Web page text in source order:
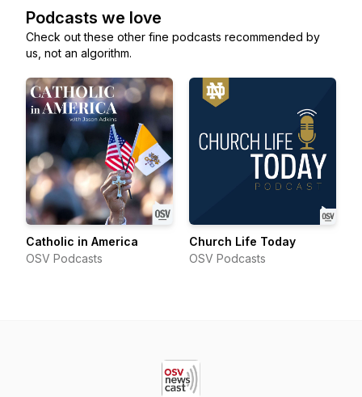
Podcasts we love
Check out these other fine podcasts recommended by
us, not an algorithm.
Catholic in America
OSV Podcasts
Church Life Today
OSV Podcasts